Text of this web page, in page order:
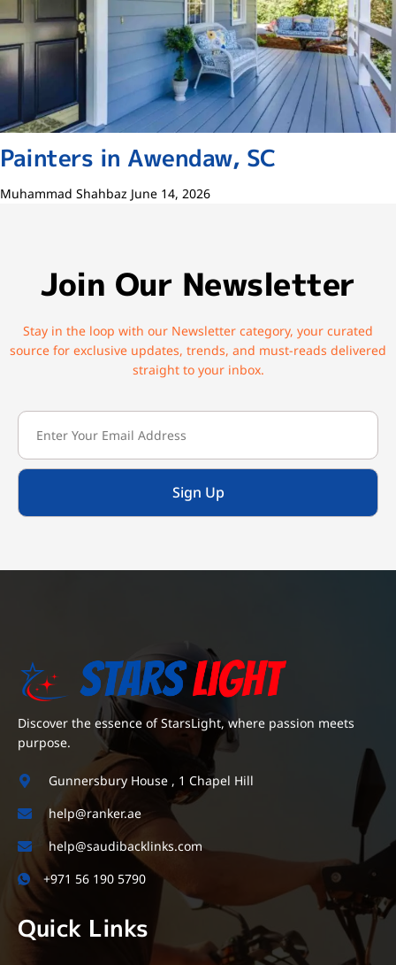
Painters in Awendaw, SC
Muhammad Shahbaz June 14, 2026
Join Our Newsletter
Stay in the loop with our Newsletter category, your curated
source for exclusive updates, trends, and must-reads delivered
straight to your inbox.
Sign Up
Discover the essence of StarsLight, where passion meets
purpose.
Gunnersbury House , 1 Chapel Hill
help@ranker.ae
help@saudibacklinks.com
+971 56 190 5790
Quick Links